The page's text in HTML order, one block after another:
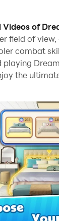
Decor
on a large
with
using
device
and
sharing
Home Decor
and
of
of
field of
combat
the